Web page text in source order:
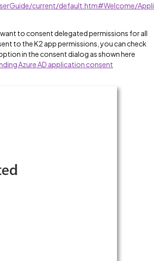
current/default.htm#Welcome/Appli
to consent delegated permissions for all
to the K2 app permissions, you can check
in the consent dialog as shown here
Azure AD application consent